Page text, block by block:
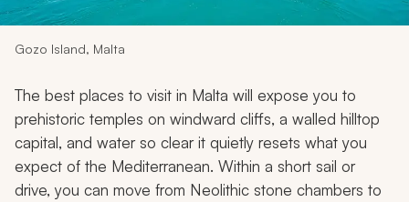
Design My Dream Trip
Gozo Island, Malta
The best places to visit in Malta will expose you to
prehistoric temples on windward cliffs, a walled hilltop
capital, and water so clear it quietly resets what you
expect of the Mediterranean. Within a short sail or
drive, you can move from Neolithic stone chambers to